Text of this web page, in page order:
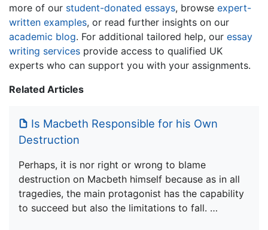
more of our student-donated essays, browse expert-
written examples, or read further insights on our
academic blog. For additional tailored help, our essay
writing services provide access to qualified UK
experts who can support you with your assignments.
Related Articles
Is Macbeth Responsible for his Own
Destruction
Perhaps, it is nor right or wrong to blame
destruction on Macbeth himself because as in all
tragedies, the main protagonist has the capability
to succeed but also the limitations to fall. …